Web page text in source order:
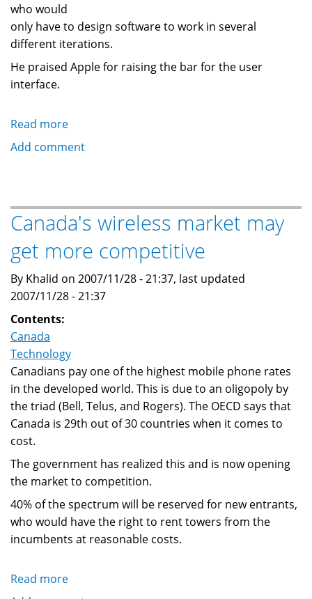
who would
only have to design software to work in several
different iterations.
He praised Apple for raising the bar for the user
interface.
Read more
Less
CEO
of
cell
phone
giant
Vodafone
operating
systems
Add comment
Canada's wireless market may
get more competitive
By Khalid on 2007/11/28 - 21:37, last updated
2007/11/28 - 21:37
Contents:
Canada
Technology
Canadians pay one of the highest mobile phone rates
in the developed world. This is due to an oligopoly by
the triad (Bell, Telus, and Rogers). The OECD says that
Canada is 29th out of 30 countries when it comes to
cost.
The government has realized this and is now opening
the market to competition.
40% of the spectrum will be reserved for new entrants,
who would have the right to rent towers from the
incumbents at reasonable costs.
Read more